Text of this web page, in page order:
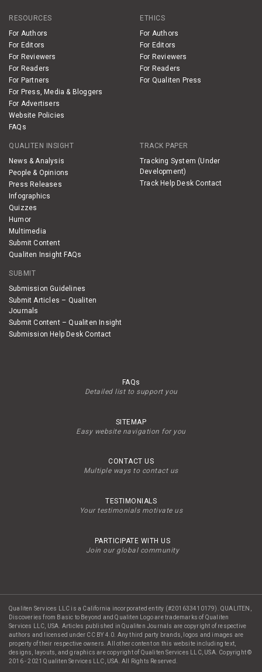
RESOURCES
For Authors
For Editors
For Reviewers
For Readers
For Partners
For Press, Media & Bloggers
For Advertisers
Website Policies
FAQs
ETHICS
For Authors
For Editors
For Reviewers
For Readers
For Qualiten Press
QUALITEN INSIGHT
News & Analysis
People & Opinions
Press Releases
Infographics
Quizzes
Humor
Multimedia
Submit Content
Qualiten Insight FAQs
TRACK PAPER
Tracking System (Under
Development)
Track Help Desk Contact
SUBMIT
Submission Guidelines
Submit Articles – Qualiten
Journals
Submit Content – Qualiten Insight
Submission Help Desk Contact
FAQs
Detailed list to support you
SITEMAP
Easy website navigation for you
CONTACT US
Multiple ways to contact us
TESTIMONIALS
Your testimonials motivate us
PARTICIPATE WITH US
Join our global community
Qualiten Services LLC is a California incorporated entity (#201633410179). QUALITEN,
Discoveries from Basic to Beyond and Qualiten Logo are trademarks of Qualiten
Services LLC, USA. Articles published in Qualiten Journals are copyright of respective
authors and licensed under CC BY 4.0. Any third party brands, logos and images are
property of their respective owners. All other content on this website including text,
designs, layouts, and graphics are copyright of Qualiten Services LLC, USA. Copyright ©
2016 - 2021 Qualiten Services LLC, USA. All Rights Reserved.